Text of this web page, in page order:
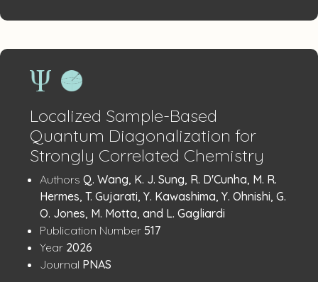
Localized Sample-Based
Quantum Diagonalization for
Strongly Correlated Chemistry
Publication
Details
Authors Q. Wang, K. J. Sung, R. D'Cunha, M. R.
Hermes, T. Gujarati, Y. Kawashima, Y. Ohnishi, G.
O. Jones, M. Motta, and L. Gagliardi
Publication Number: 517
Year: 2026
Journal PNAS